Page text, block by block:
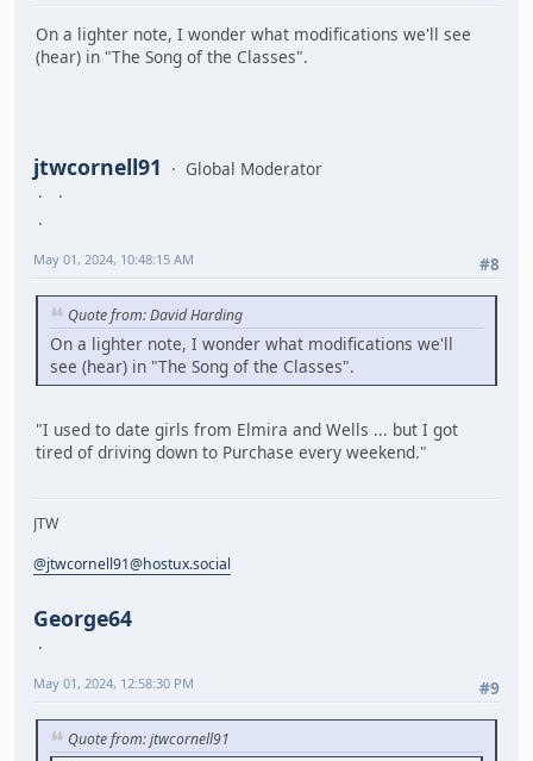
On a lighter note, I wonder what modifications we'll see
(hear) in "The Song of the Classes".
jtwcornell91 Global Moderator
#8
May 01, 2024, 10:48:15 AM
Quote from: David Harding
On a lighter note, I wonder what modifications we'll
see (hear) in "The Song of the Classes".
"I used to date girls from Elmira and Wells ... but I got
tired of driving down to Purchase every weekend."
JTW
@jtwcornell91@hostux.social
George64
#9
May 01, 2024, 12:58:30 PM
Quote from: jtwcornell91